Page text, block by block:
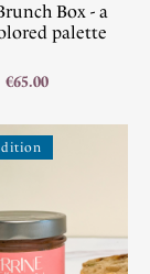
Box - a
palette
€65.00